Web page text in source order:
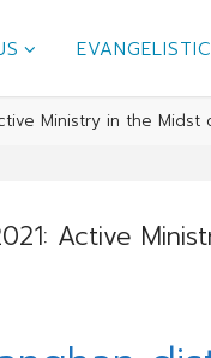
Ministry in the Midst
Active